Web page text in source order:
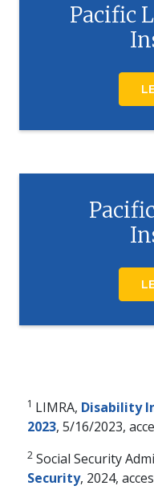
Pacific
1 LIMRA, Disability
2023, 5/16/2023,
2 Social Security
Security, 2024,